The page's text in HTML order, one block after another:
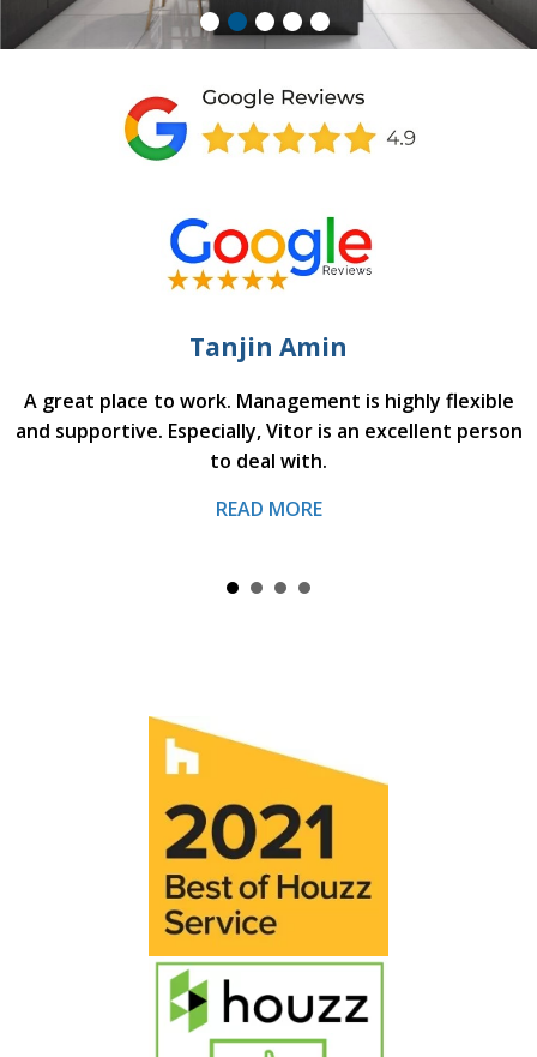
Tanjin Amin
A great place to work. Management is highly flexible
and supportive. Especially, Vitor is an excellent person
to deal with.
READ MORE